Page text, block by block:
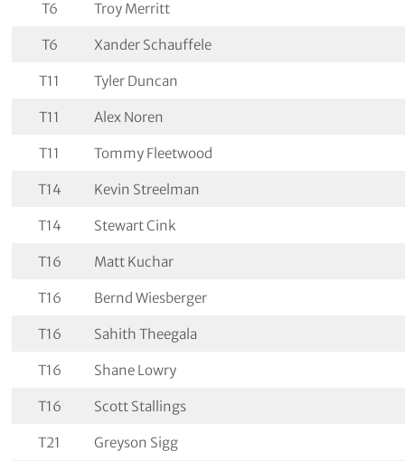
T6 Troy Merritt
T6 Xander Schauffele
T11 Tyler Duncan
T11 Alex Noren
T11 Tommy Fleetwood
T14 Kevin Streelman
T14 Stewart Cink
T16 Matt Kuchar
T16 Bernd Wiesberger
T16 Sahith Theegala
T16 Shane Lowry
T16 Scott Stallings
T21 Greyson Sigg